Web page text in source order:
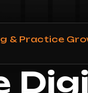
& Practice